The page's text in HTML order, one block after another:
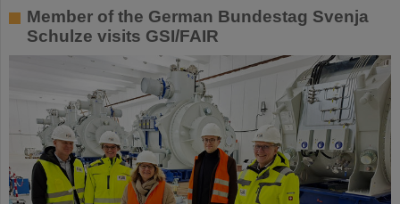
Member of the German Bundestag Svenja
Schulze visits GSI/FAIR